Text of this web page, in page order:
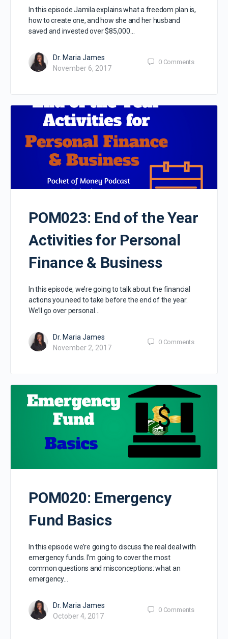
In this episode Jamila explains what a freedom plan is,
how to create one, and how she and her husband
saved and invested over $85,000…
Dr. Maria James
November 6, 2017
0 Comments
POM023: End of the Year
Activities for Personal
Finance & Business
In this episode, we’re going to talk about the financial
actions you need to take before the end of the year.
We’ll go over personal…
Dr. Maria James
November 2, 2017
0 Comments
POM020: Emergency
Fund Basics
In this episode we’re going to discuss the real deal with
emergency funds. I’m going to cover the most
common questions and misconceptions: what an
emergency…
Dr. Maria James
October 4, 2017
0 Comments